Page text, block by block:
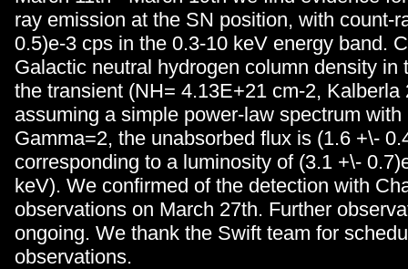
ray emission at the SN position, with count-
0.5)e-3 cps in the 0.3-10 keV energy band.
Galactic neutral hydrogen column density in
the transient (NH= 4.13E+21 cm-2, Kalberla
assuming a simple power-law spectrum
Gamma=2, the unabsorbed flux is (1.6 +\-
corresponding to a luminosity of (3.1 +\-
keV). We confirmed of the detection with
observations on March 27th. Further
ongoing. We thank the Swift team for
observations.